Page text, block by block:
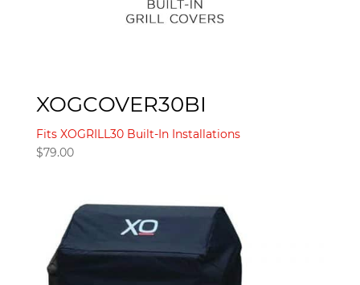
XOGCOVER30BI
Fits XOGRILL30 Built-In Installations
$79.00